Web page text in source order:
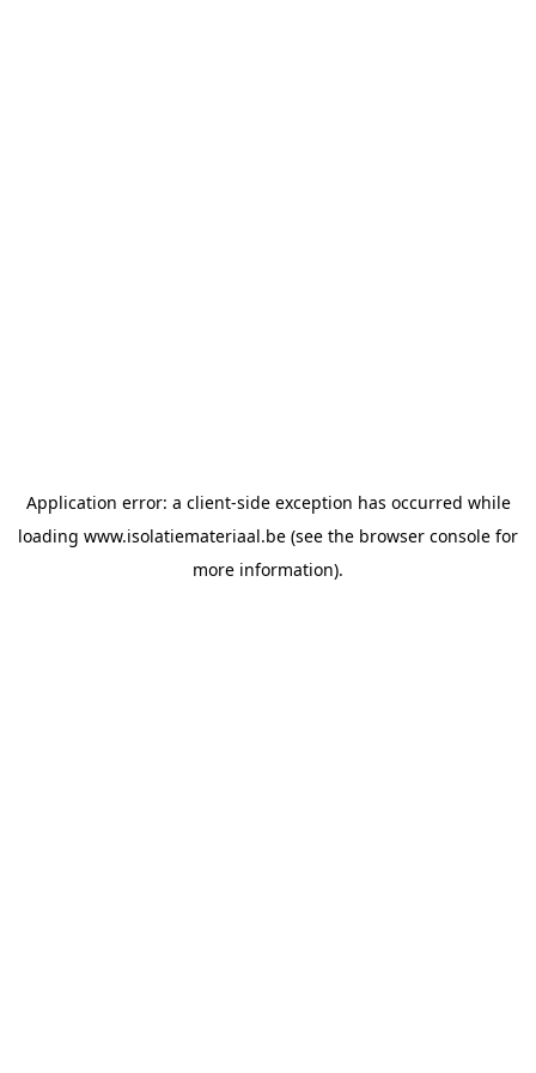
Application error: a client-side exception has occurred while
loading www.isolatiemateriaal.be (see the browser console for
more information).